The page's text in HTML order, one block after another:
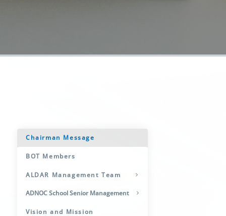
Chairman Message
BOT Members
ALDAR Management Team
ADNOC School Senior Management
Vision and Mission